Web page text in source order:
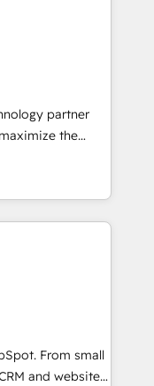
been
your data,
built
➤ Migration:
full data
and
Layer
Buying
a stale portal?
partner
the
fastest-
&
experience
🌟
🌟INBOUND’19
of
From small
and websites.